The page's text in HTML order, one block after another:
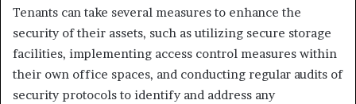
Tenants can take several measures to enhance the
security of their assets, such as utilizing secure storage
facilities, implementing access control measures within
their own office spaces, and conducting regular audits of
security protocols to identify and address any